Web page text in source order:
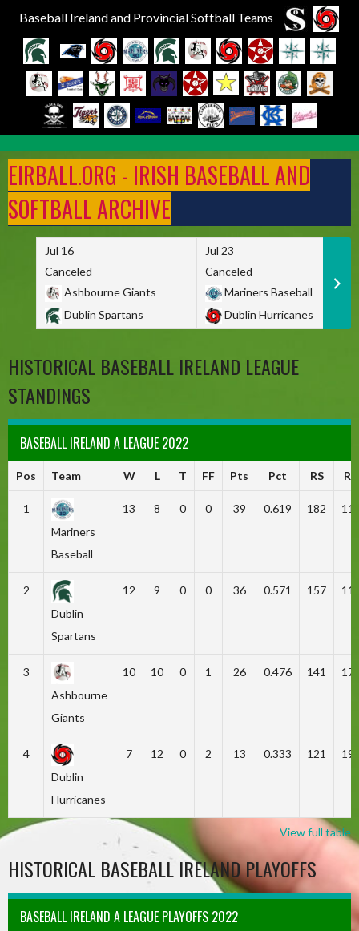
Baseball Ireland and Provincial Softball Teams
to
content
EIRBALL.ORG - IRISH BASEBALL AND
SOFTBALL ARCHIVE
Jul 16
Canceled
Ashbourne Giants
Dublin Spartans
Jul 23
Canceled
Mariners Baseball
Dublin Hurricanes
HISTORICAL BASEBALL IRELAND LEAGUE
STANDINGS
BASEBALL IRELAND A LEAGUE 2022
Pos Team W L T FF Pts Pct RS RA
1
Mariners
Baseball
13 8 0 0 39 0.619 182
2
Dublin
Spartans
12 9 0 0 36 0.571 157
3
Ashbourne
Giants
10 10 0 1 26 0.476 141
4
Dublin
Hurricanes
7 12 0 2 13 0.333 121
View full table
HISTORICAL BASEBALL IRELAND PLAYOFFS
BASEBALL IRELAND A LEAGUE PLAYOFFS 2022